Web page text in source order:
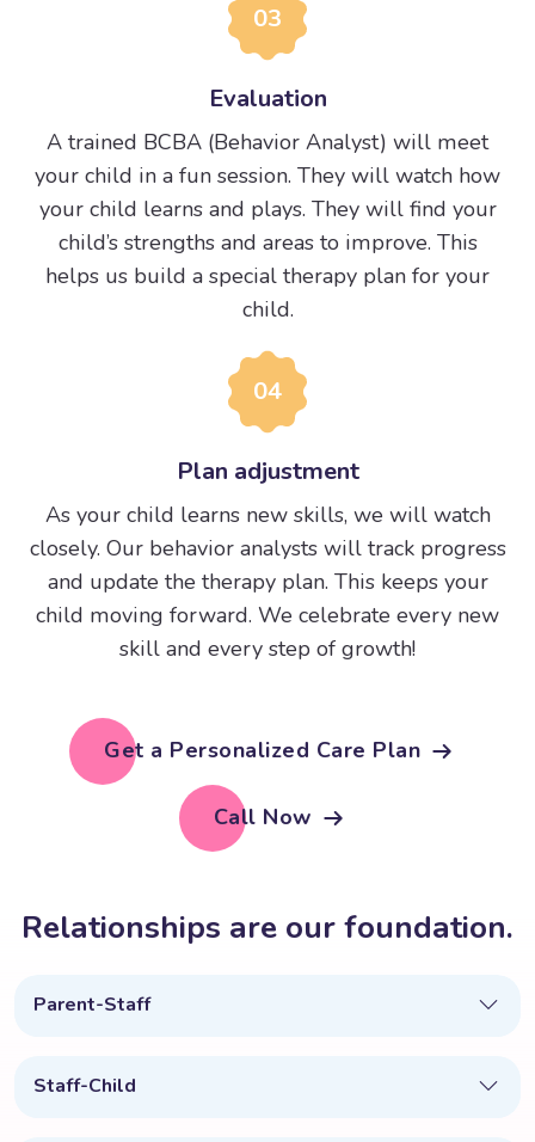
03
Evaluation
A trained BCBA (Behavior Analyst) will meet
your child in a fun session. They will watch how
your child learns and plays. They will find your
child’s strengths and areas to improve. This
helps us build a special therapy plan for your
child.
04
Plan adjustment
As your child learns new skills, we will watch
closely. Our behavior analysts will track progress
and update the therapy plan. This keeps your
child moving forward. We celebrate every new
skill and every step of growth!
Get a Personalized Care Plan
Call Now
Relationships are ourfoundation.
Parent-Staff
Staff-Child